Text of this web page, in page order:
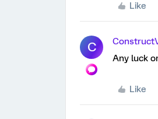
Like
C
Any luck
Like